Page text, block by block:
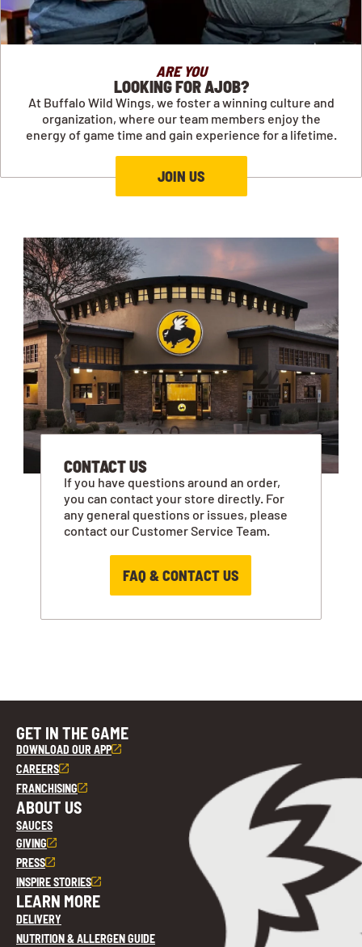
ARE YOU
LOOKING FOR AJOB?
At Buffalo Wild Wings, we foster a winning culture and
organization, where our team members enjoy the
energy of game time and gain experience for a lifetime.
JOIN US
CONTACT US
If you have questions around an order,
you can contact your store directly. For
any general questions or issues, please
contact our Customer Service Team.
FAQ & CONTACT US
GET IN THE GAME
DOWNLOAD OUR APP
CAREERS
FRANCHISING
ABOUT US
SAUCES
GIVING
PRESS
INSPIRE STORIES
LEARN MORE
DELIVERY
NUTRITION & ALLERGEN GUIDE